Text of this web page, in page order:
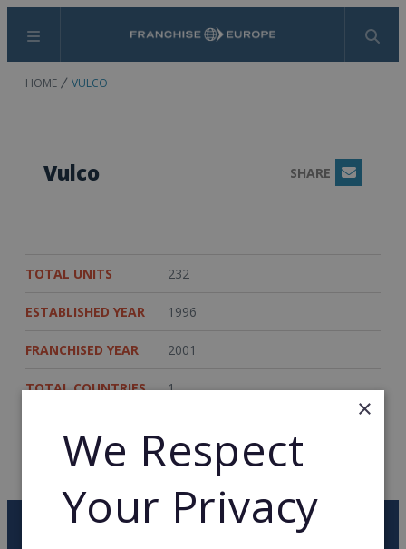
Menu Search
HOME VULCO
Vulco SHARE Email
TOTAL UNITS 232
ESTABLISHED YEAR 1996
FRANCHISED YEAR 2001
TOTAL COUNTRIES 1
RETURN TO HOME
OUR NEWSLETTER
×
We Respect
Your Privacy